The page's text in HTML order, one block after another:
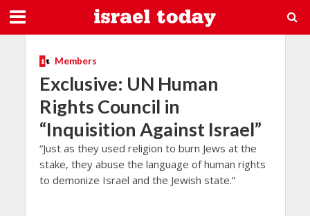
Members
Exclusive: UN Human
Rights Council in
“Inquisition Against Israel”
“Just as they used religion to burn Jews at the
stake, they abuse the language of human rights
to demonize Israel and the Jewish state.”